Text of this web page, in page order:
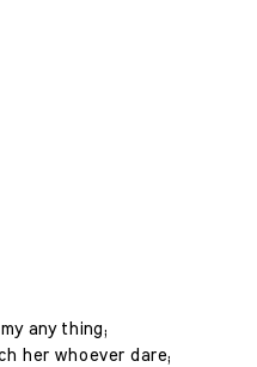
any thing;
her whoever dare;